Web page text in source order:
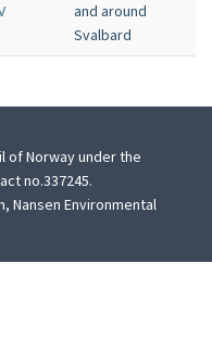
and around
Svalbard
of Norway under the
no.337245.
Nansen Environmental